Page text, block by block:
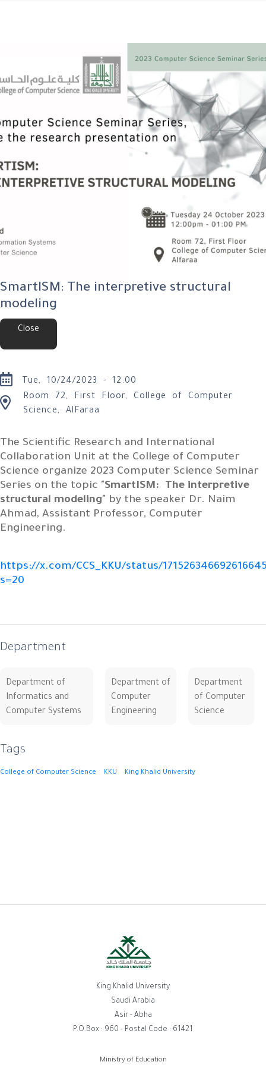
SmartISM: The interpretive structural
modeling
Close
Tue, 10/24/2023 - 12:00
Room 72, First Floor, College of Computer
Science, AlFaraa
The Scientific Research and International
Collaboration Unit at the College of Computer
Science organize 2023 Computer Science Seminar
Series on the topic "SmartISM: The interpretive
structural modeling" by the speaker Dr. Naim
Ahmad, Assistant Professor, Computer
Engineering.
https://x.com/CCS_KKU/status/
s=20
Department
Department of
Informatics and
Computer Systems
Department of
Computer
Engineering
Department
of Computer
Science
Tags
College of Computer Science KKU King Khalid University
King Khalid University
Saudi Arabia
Asir - Abha
P.O.Box : 960 - Postal Code : 61421
Ministry of Education